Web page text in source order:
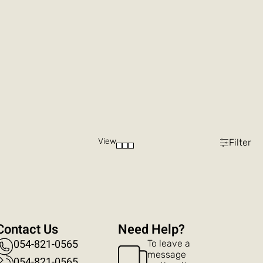
Filter
View
?Need Help
To leave a
message
Us
054-821-0565